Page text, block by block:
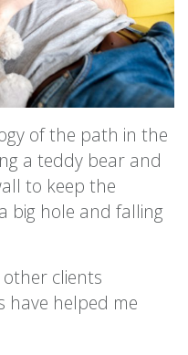
of the path in the
a teddy bear and
to keep the
big hole and falling
other clients
have helped me